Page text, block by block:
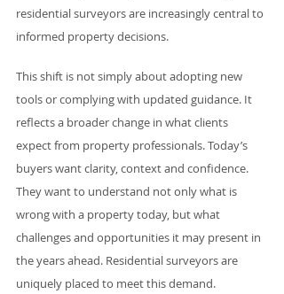
residential surveyors are increasingly central to
informed property decisions.
This shift is not simply about adopting new
tools or complying with updated guidance. It
reflects a broader change in what clients
expect from property professionals. Today’s
buyers want clarity, context and confidence.
They want to understand not only what is
wrong with a property today, but what
challenges and opportunities it may present in
the years ahead. Residential surveyors are
uniquely placed to meet this demand.